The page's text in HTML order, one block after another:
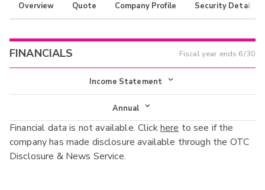
Overview Quote Company Profile Security Details
FINANCIALS Fiscal year ends 6/30
Income Statement
Income Statement
Balance Sheet
Cash Flow
Annual
Annual
Interim
Financial data is not available. Clickhere to see if the
company has made disclosure available through the OTC
Disclosure & News Service.